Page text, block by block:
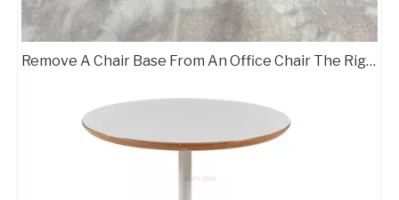
Remove A Chair Base From An Office Chair The Right Way